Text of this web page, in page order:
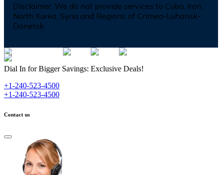
Disclaimer: We do not provide services to Cuba, Iran,
North Korea, Syria and Regions of Crimea-Luhansk-
Donetsk
Dial In for Bigger Savings: Exclusive Deals!
+1-240-523-4500
+1-240-523-4500
Contact us